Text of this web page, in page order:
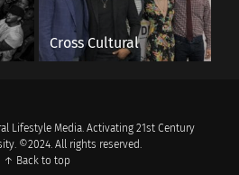
Cross Cultural
Lifestyle Media. Activating 21st Century
©2024. All rights reserved.
↑ Back to top